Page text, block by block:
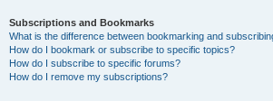
Subscriptions and Bookmarks
What is the difference between bookmarking and
How do I bookmark or subscribe to specific topics?
How do I subscribe to specific forums?
How do I remove my subscriptions?